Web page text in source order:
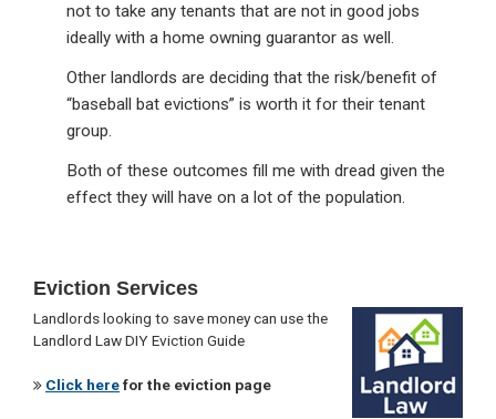
not to take any tenants that are not in good jobs
ideally with a home owning guarantor as well.
Other landlords are deciding that the risk/benefit of
“baseball bat evictions” is worth it for their tenant
group.
Both of these outcomes fill me with dread given the
effect they will have on a lot of the population.
Sidebar
Eviction Services
Landlords looking to save money can use the
Landlord Law DIY Eviction Guide
Click herefor the eviction page